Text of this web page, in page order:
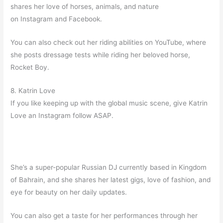
shares her love of horses, animals, and nature
on Instagram and Facebook.
You can also check out her riding abilities on YouTube, where
she posts dressage tests while riding her beloved horse,
Rocket Boy.
8. Katrin Love
If you like keeping up with the global music scene, give Katrin
Love an Instagram follow ASAP.
She’s a super-popular Russian DJ currently based in Kingdom
of Bahrain, and she shares her latest gigs, love of fashion, and
eye for beauty on her daily updates.
You can also get a taste for her performances through her